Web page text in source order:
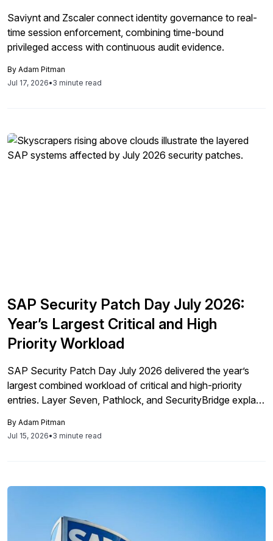
Saviynt and Zscaler connect identity governance to real-
time session enforcement, combining time-bound
privileged access with continuous audit evidence.
By Adam Pitman
Jul 17, 2026•3 minute read
SAP Security Patch Day July 2026:
Year’s Largest Critical and High
Priority Workload
SAP Security Patch Day July 2026 delivered the year’s
largest combined workload of critical and high-priority
entries. Layer Seven, Pathlock, and SecurityBridge explain
barriers SAP teams must address across hybrid
By Adam Pitman
Jul 15, 2026•3 minute read